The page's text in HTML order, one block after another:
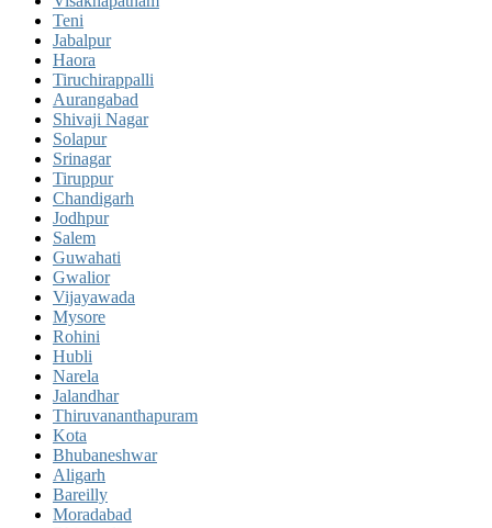
Teni
Jabalpur
Haora
Tiruchirappalli
Aurangabad
Shivaji Nagar
Solapur
Srinagar
Tiruppur
Chandigarh
Jodhpur
Salem
Guwahati
Gwalior
Vijayawada
Mysore
Rohini
Hubli
Narela
Jalandhar
Thiruvananthapuram
Kota
Bhubaneshwar
Aligarh
Bareilly
Moradabad